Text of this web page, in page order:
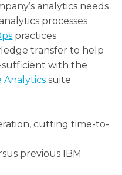
analytics needs
processes
practices
transfer to help
with the
Analytics suite
cutting time-to-
previous IBM